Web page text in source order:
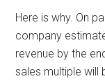
Here is why. On
company
revenue by the
sales multiple will